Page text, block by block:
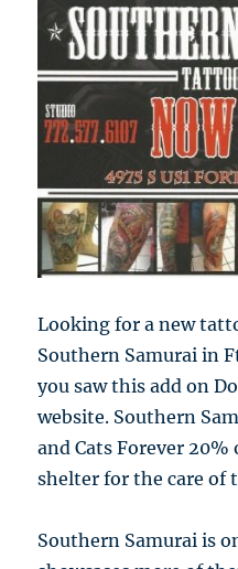
Looking for a new
Southern Samurai in
you saw this add on
website. Southern
and Cats Forever
shelter for the care of
Southern Samurai is